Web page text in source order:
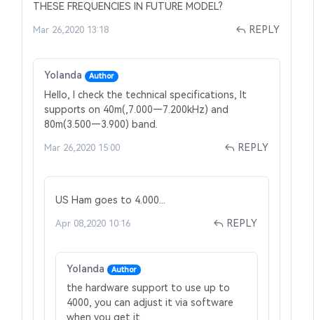
THESE FREQUENCIES IN FUTURE MODEL?
Mar 26,2020 13:18 REPLY
Yolanda Author
Hello, I check the technical specifications, It
supports on 40m(,7.000—7.200kHz) and
80m(3.500—3.900) band.
Mar 26,2020 15:00 REPLY
US Ham goes to 4.000...
Apr 08,2020 10:16 REPLY
Yolanda Author
the hardware support to use up to
4000, you can adjust it via software
when you get it.